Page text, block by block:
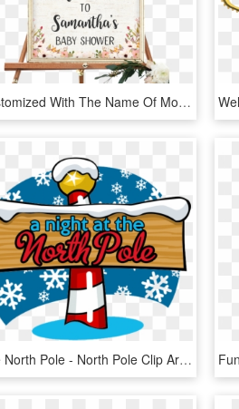
Customized With The Name Of Mother To Be - Fall Baby Shower Welcome Sign, HD Png Download
The North Pole - North Pole Clip Art, HD Png Download